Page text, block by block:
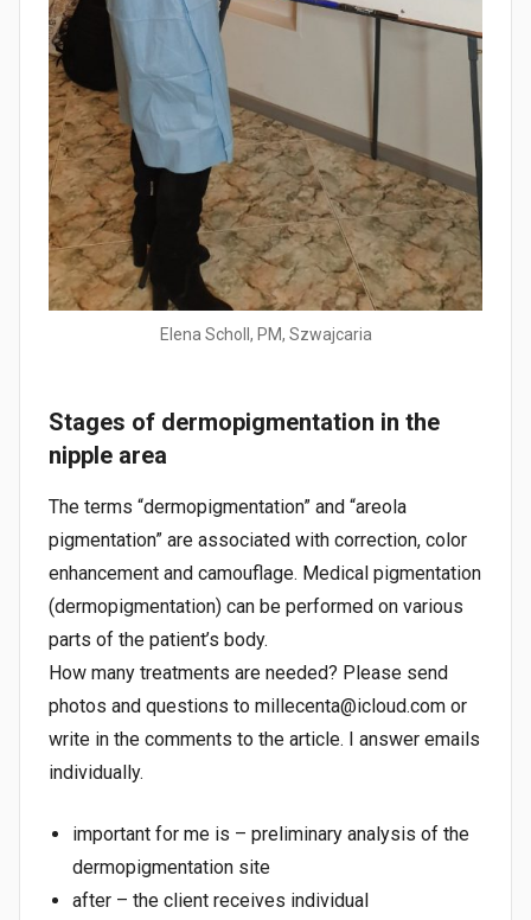
Elena Scholl, PM, Szwajcaria
Stages of dermopigmentation in the
nipple area
The terms “dermopigmentation” and “areola
pigmentation” are associated with correction, color
enhancement and camouflage. Medical pigmentation
(dermopigmentation) can be performed on various
parts of the patient’s body.
How many treatments are needed? Please send
photos and questions to millecenta@icloud.com or
write in the comments to the article. I answer emails
individually.
important for me is – preliminary analysis of the
dermopigmentation site
after – the client receives individual